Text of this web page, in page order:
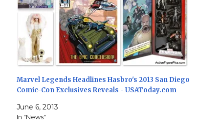
Marvel Legends Headlines Hasbro's 2013 San Diego
Comic-Con Exclusives Reveals - USAToday.com
June 6, 2013
In "News"